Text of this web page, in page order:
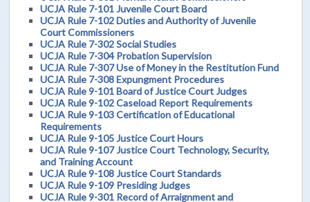
UCJA Rule 7-101 Juvenile Court Board
UCJA Rule 7-102 Duties and Authority of Juvenile
Court Commissioners
UCJA Rule 7-302 Social Studies
UCJA Rule 7-304 Probation Supervision
UCJA Rule 7-307 Use of Money in the Restitution Fund
UCJA Rule 7-308 Expungment Procedures
UCJA Rule 9-101 Board of Justice Court Judges
UCJA Rule 9-102 Caseload Report Requirements
UCJA Rule 9-103 Certification of Educational
Requirements
UCJA Rule 9-105 Justice Court Hours
UCJA Rule 9-107 Justice Court Technology, Security,
and Training Account
UCJA Rule 9-108 Justice Court Standards
UCJA Rule 9-109 Presiding Judges
UCJA Rule 9-301 Record of Arraignment and